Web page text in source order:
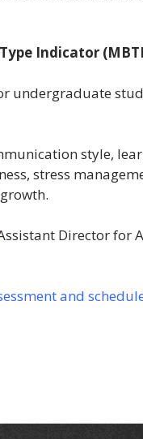
Indicator
undergraduate
style,
stress
Director for
and